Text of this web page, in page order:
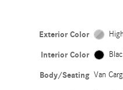
Exterior Color
Interior Color
Body/Seating Van